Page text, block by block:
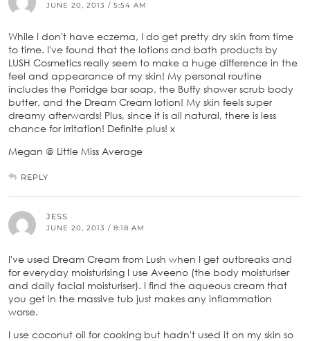
JUNE 20, 2013 / 5:54 AM
While I don't have eczema, I do get pretty dry skin from time
to time. I've found that the lotions and bath products by
LUSH Cosmetics really seem to make a huge difference in the
feel and appearance of my skin! My personal routine
includes the Porridge bar soap, the Buffy shower scrub body
butter, and the Dream Cream lotion! My skin feels super
dreamy afterwards! Plus, since it is all natural, there is less
chance for irritation! Definite plus! x
Megan @ Little Miss Average
REPLY
JESS
JUNE 20, 2013 / 8:18 AM
I've used Dream Cream from Lush when I get outbreaks and
for everyday moisturising I use Aveeno (the body moisturiser
and daily facial moisturiser). I find the aqueous cream that
you get in the massive tub just makes any inflammation
worse.
I use coconut oil for cooking but hadn't used it on my skin so